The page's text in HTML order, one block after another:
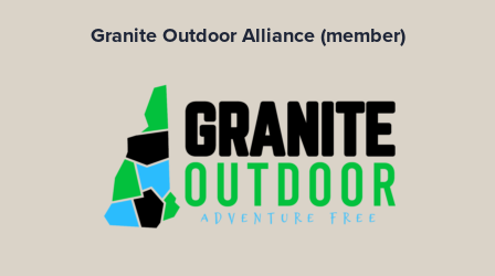
Granite Outdoor Alliance (member)